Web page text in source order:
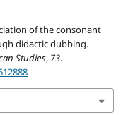
of the consonant
didactic dubbing.
Studies, 73.